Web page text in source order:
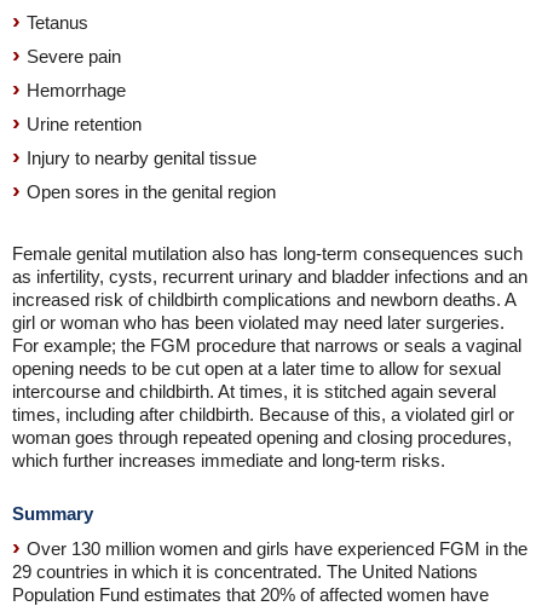
Tetanus
Severe pain
Hemorrhage
Urine retention
Injury to nearby genital tissue
Open sores in the genital region
Female genital mutilation also has long-term consequences such
as infertility, cysts, recurrent urinary and bladder infections and an
increased risk of childbirth complications and newborn deaths. A
girl or woman who has been violated may need later surgeries.
For example; the FGM procedure that narrows or seals a vaginal
opening needs to be cut open at a later time to allow for sexual
intercourse and childbirth. At times, it is stitched again several
times, including after childbirth. Because of this, a violated girl or
woman goes through repeated opening and closing procedures,
which further increases immediate and long-term risks.
Summary
Over 130 million women and girls have experienced FGM in the
29 countries in which it is concentrated. The United Nations
Population Fund estimates that 20% of affected women have